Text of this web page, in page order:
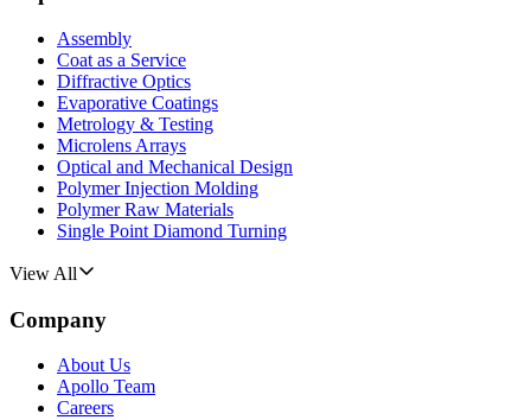
Assembly
Coat as a Service
Diffractive Optics
Evaporative Coatings
Metrology & Testing
Microlens Arrays
Optical and Mechanical Design
Polymer Injection Molding
Polymer Raw Materials
Single Point Diamond Turning
View All
Company
About Us
Apollo Team
Careers